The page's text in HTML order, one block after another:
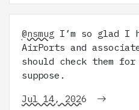
@nsmug I’m so glad I
AirPorts and
should check them
suppose.
Jul 14, 2026